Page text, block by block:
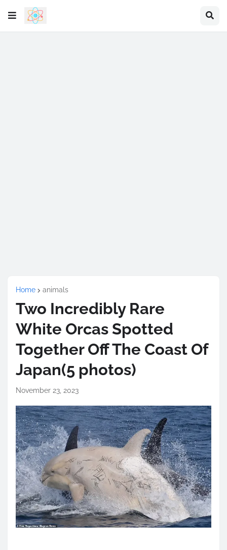
Home animals
Two Incredibly Rare
White Orcas Spotted
Together Off The Coast Of
Japan(5 photos)
November 23, 2023